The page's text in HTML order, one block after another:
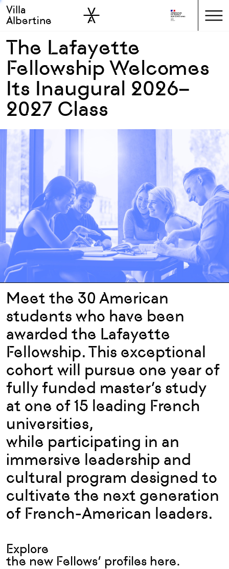
Skip to main
Skip to sidebar
Villa
Albertine
The Lafayette
Fellowship Welcomes
Its Inaugural 2026–
2027 Class
Meet the 30 American
students who have been
awarded the Lafayette
Fellowship. This exceptional
cohort will pursue one year of
fully funded master’s study
at one of 15 leading French
universities,
while participating in an
immersive leadership and
cultural program designed to
cultivate the next generation
of French-American leaders.
Explore
the new Fellows’ profiles here.